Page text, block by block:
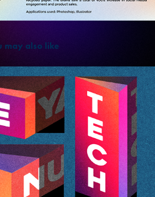
may also like
2022
Students Feature